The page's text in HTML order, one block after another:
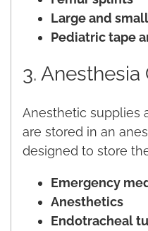
Large and
Pediatric tape
3. Anesthesia
Anesthetic supplies
are stored in an
designed to store
Emergency
Anesthetics
Endotracheal